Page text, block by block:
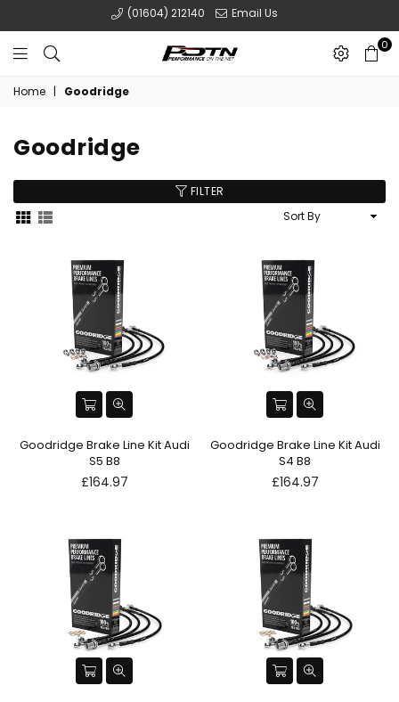
(01604) 212140 Email Us
POTN
LTD
0
Home | Goodridge
Goodridge
FILTER
Goodridge Brake Line Kit Audi
S5 B8
Regular
£164.97
Goodridge Brake Line Kit Audi
S4 B8
Regular
£164.97